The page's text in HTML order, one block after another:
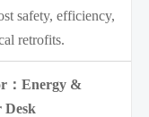
safety, efficiency,
retrofits.
：Energy &
Desk